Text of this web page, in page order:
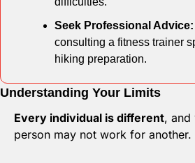
Seek Professional Advice:
consulting a fitness trainer
hiking preparation.
Understanding Your Limits
Every individual is different, and
person may not work for another.